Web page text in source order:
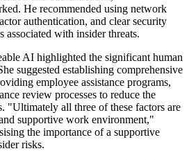
He recommended using network
authentication, and clear security
associated with insider threats.
AI highlighted the significant human
suggested establishing comprehensive
employee assistance programs,
review processes to reduce the
"Ultimately all three of these factors are
supportive work environment,"
the importance of a supportive
risks.